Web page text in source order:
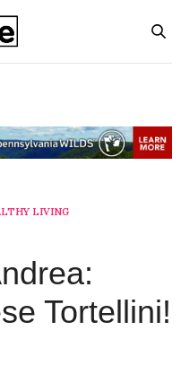
LIVING
Tortellini!